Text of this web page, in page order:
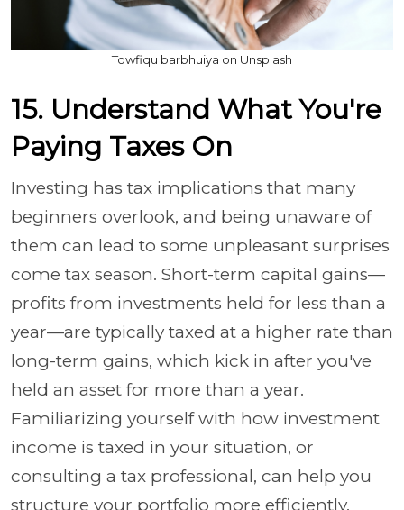
Towfiqu barbhuiya on Unsplash
15. Understand What You're
Paying Taxes On
Investing has tax implications that many
beginners overlook, and being unaware of
them can lead to some unpleasant surprises
come tax season. Short-term capital gains—
profits from investments held for less than a
year—are typically taxed at a higher rate than
long-term gains, which kick in after you've
held an asset for more than a year.
Familiarizing yourself with how investment
income is taxed in your situation, or
consulting a tax professional, can help you
structure your portfolio more efficiently.